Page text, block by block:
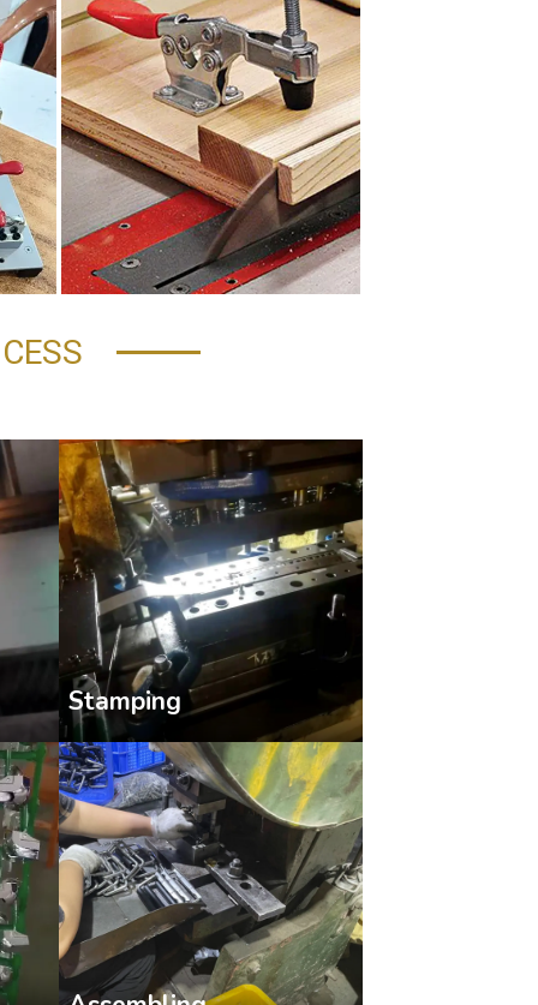
Stamping